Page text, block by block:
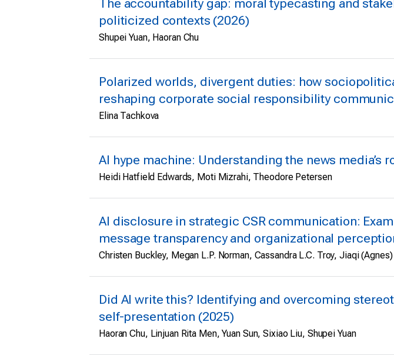
The accountability gap: moral typecasting and
politicized contexts (2026)
Shupei Yuan, Haoran Chu
Polarized worlds, divergent duties: how
reshaping corporate social responsibility
Elina Tachkova
AI hype machine: Understanding the news media’s
Heidi Hatfield Edwards, Moti Mizrahi, Theodore Petersen
AI disclosure in strategic CSR communication:
message transparency and organizational
Christen Buckley, Megan L.P. Norman, Cassandra L.C. Troy, Jiaqi
Did AI write this? Identifying and overcoming
self-presentation (2025)
Haoran Chu, Linjuan Rita Men, Yuan Sun, Sixiao Liu, Shupei Yuan